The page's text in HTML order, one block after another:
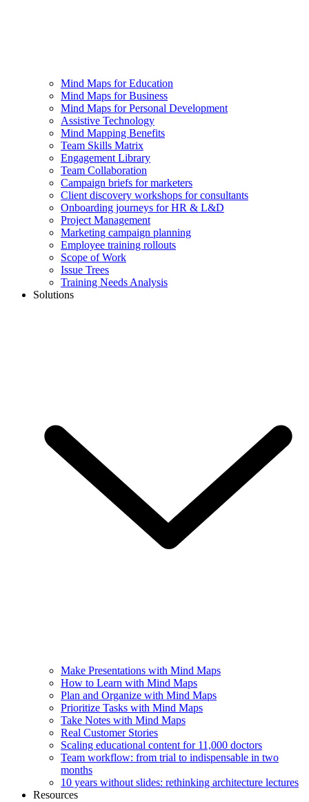
Mind Maps for Education
Mind Maps for Business
Mind Maps for Personal Development
Assistive Technology
Mind Mapping Benefits
Team Skills Matrix
Engagement Library
Team Collaboration
Campaign briefs for marketers
Client discovery workshops for consultants
Onboarding journeys for HR & L&D
Project Management
Marketing campaign planning
Employee training rollouts
Scope of Work
Issue Trees
Training Needs Analysis
Solutions
Make Presentations with Mind Maps
How to Learn with Mind Maps
Plan and Organize with Mind Maps
Prioritize Tasks with Mind Maps
Take Notes with Mind Maps
Real Customer Stories
Scaling educational content for 11,000 doctors
Team workflow: from trial to indispensable in two
months
10 years without slides: rethinking architecture lectures
Resources